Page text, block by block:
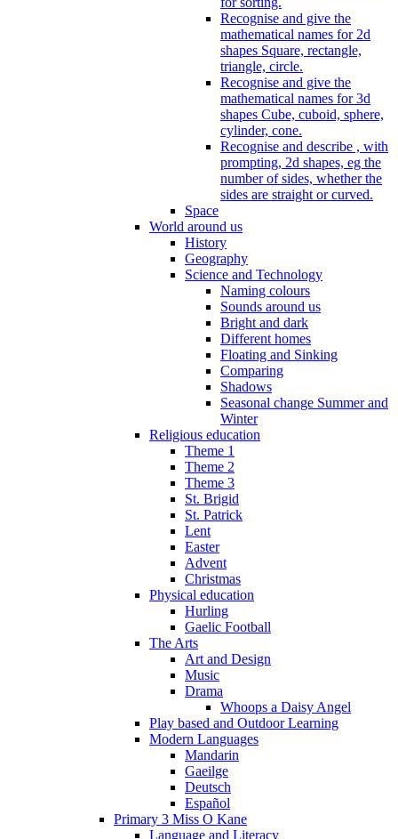
Recognise and give the
mathematical names for 2d
shapes Square, rectangle,
triangle, circle.
Recognise and give the
mathematical names for 3d
shapes Cube, cuboid, sphere,
cylinder, cone.
Recognise and describe , with
prompting, 2d shapes, eg the
number of sides, whether the
sides are straight or curved.
Space
World around us
History
Geography
Science and Technology
Naming colours
Sounds around us
Bright and dark
Different homes
Floating and Sinking
Comparing
Shadows
Seasonal change Summer and
Winter
Religious education
Theme 1
Theme 2
Theme 3
St. Brigid
St. Patrick
Lent
Easter
Advent
Christmas
Physical education
Hurling
Gaelic Football
The Arts
Art and Design
Music
Drama
Whoops a Daisy Angel
Play based and Outdoor Learning
Modern Languages
Mandarin
Gaeilge
Deutsch
Español
Primary 3 Miss O Kane
Language and Literacy